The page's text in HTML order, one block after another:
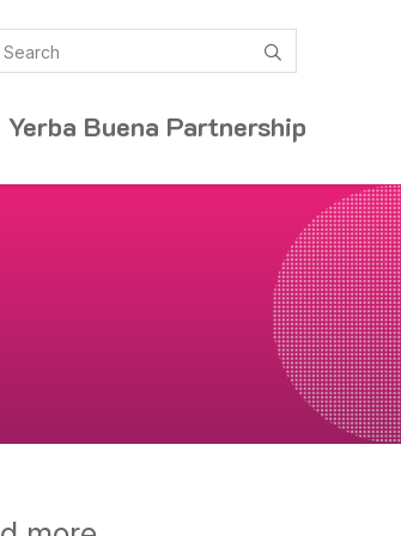
Yerba Buena Partnership
Search